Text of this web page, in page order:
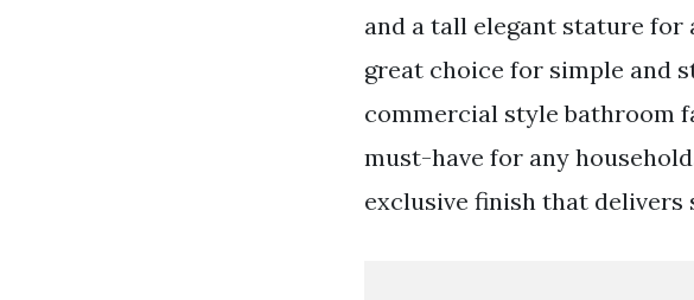
and a tall elegant stature for
great choice for simple and
commercial style bathroom
must-have for any
exclusive finish that delivers